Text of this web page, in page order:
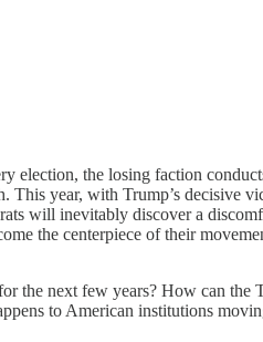
election, the losing faction
This year, with Trump’s decisive
will inevitably discover a
the centerpiece of their
the next few years? How can
to American institutions